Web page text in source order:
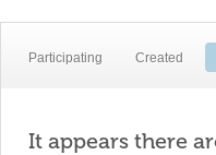
Participating Created
It appears there